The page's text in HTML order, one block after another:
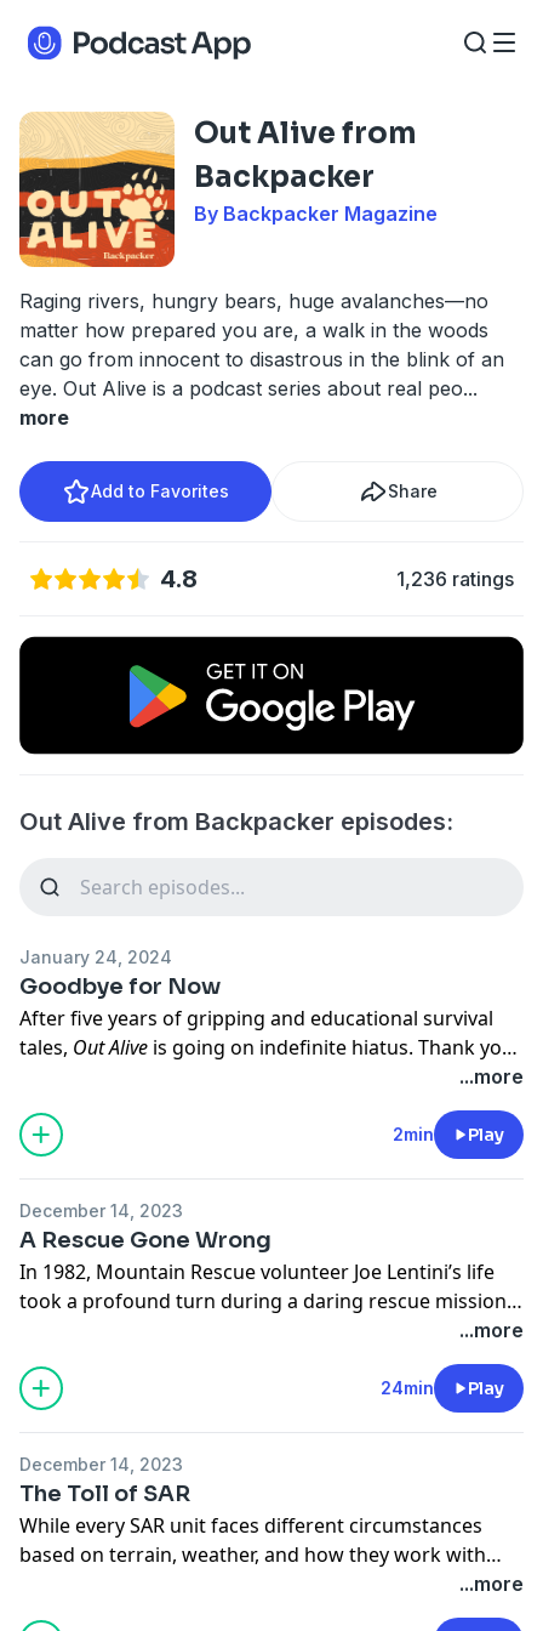
Out Alive from
Backpacker
By Backpacker Magazine
Raging rivers, hungry bears, huge avalanches—no
matter how prepared you are, a walk in the woods
can go from innocent to disastrous in the blink of an
eye. Out Alive is a podcast series about real peo...
more
Add to Favorites Share
4.8 1,236 ratings
Out Alive from Backpacker episodes:
January 24, 2024
Goodbye for Now
After five years of gripping and educational survival
tales, Out Alive is going on indefinite hiatus. Thank you
to for listening and for your continued support. For
backpacker.com
...more
2min Play
December 14, 2023
A Rescue Gone Wrong
In 1982, Mountain Rescue volunteer Joe Lentini’s life
took a profound turn during a daring rescue mission
gone wrong. Decades later, the impact of that fateful
day continues to echo, not just in Joe’s life, but in lives
of everyone involved.
...more
24min Play
December 14, 2023
The Toll of SAR
While every SAR unit faces different circumstances
based on terrain, weather, and how they work with
their local law enforcement, it’s the unseen obstacles
like time away from family, paperwork, and the
...more